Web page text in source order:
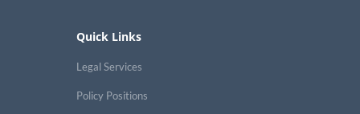
Quick Links
Legal Services
Policy Positions